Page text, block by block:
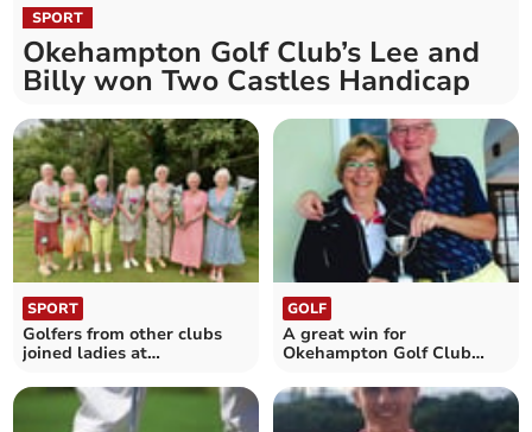
SPORT
Okehampton Golf Club’s Lee and
Billy won Two Castles Handicap
SPORT
Golfers from other clubs
joined ladies at
GOLF
A great win for
Okehampton Golf Club